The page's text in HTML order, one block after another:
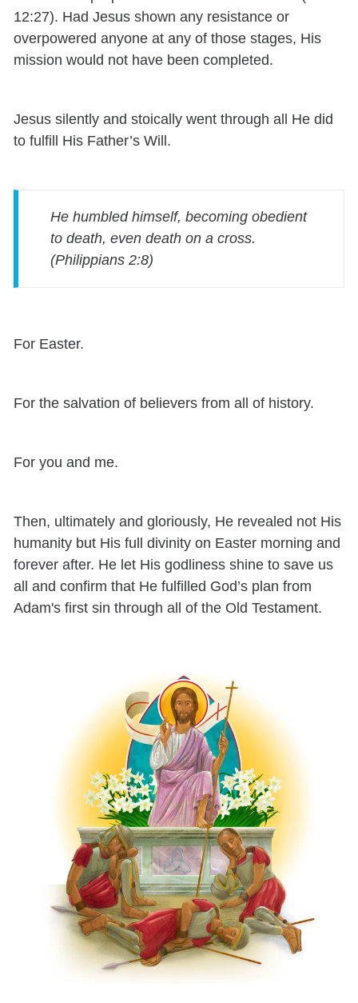
12:27). Had Jesus shown any resistance or
overpowered anyone at any of those stages, His
mission would not have been completed.
Jesus silently and stoically went through all He did
to fulfill His Father’s Will.
He humbled himself,becoming obedient
to death, even death on a cross.
(Philippians 2:8)
For Easter.
For the salvation of believers from all of history.
For you and me.
Then, ultimately and gloriously, He revealed not His
humanity but His full divinity on Easter morning and
forever after. He let His godliness shine to save us
all and confirm that He fulfilled God’s plan from
Adam's first sin through all of the Old Testament.